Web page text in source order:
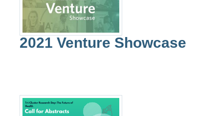
2021 Venture Showcase